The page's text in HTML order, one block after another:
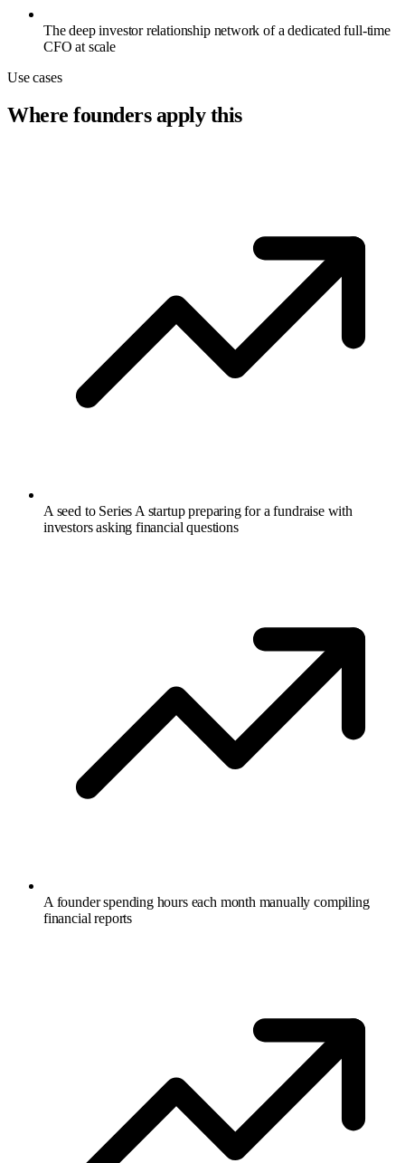
The deep investor relationship network of a dedicated full-time
CFO at scale
Use cases
Where founders apply this
A seed to Series A startup preparing for a fundraise with
investors asking financial questions
A founder spending hours each month manually compiling
financial reports